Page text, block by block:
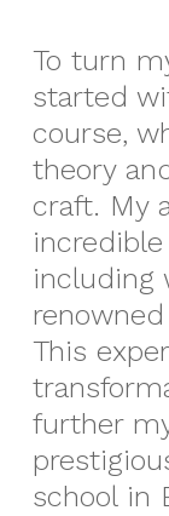
To turn
started
course,
theory
craft. My
including
This
further
school in